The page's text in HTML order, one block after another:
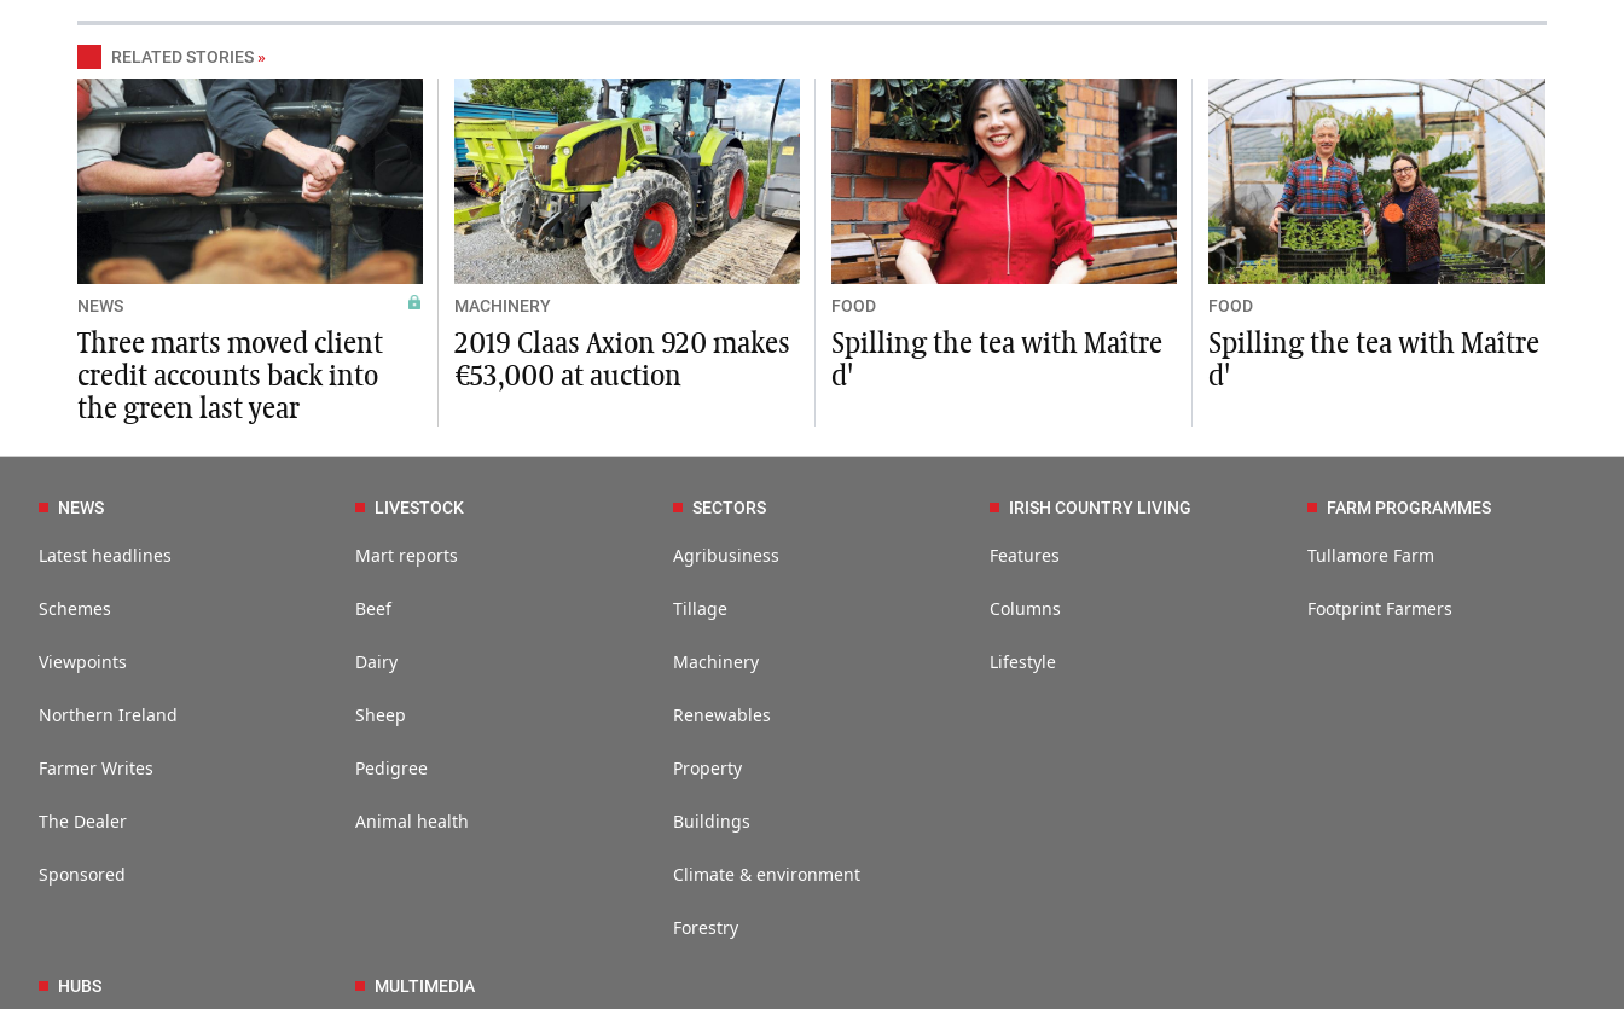
RELATED STORIES »
NEWS
Three marts moved client
credit accounts back into
the green last year
MACHINERY
2019 Claas Axion 920 makes
€53,000 at auction
FOOD
Spilling the tea with Maître
d'
FOOD
Spilling the tea with Maître
d'
NEWS
Latest headlines
Schemes
Viewpoints
Northern Ireland
Farmer Writes
The Dealer
Sponsored
LIVESTOCK
Mart reports
Beef
Dairy
Sheep
Pedigree
Animal health
SECTORS
Agribusiness
Tillage
Machinery
Renewables
Property
Buildings
Climate & environment
Forestry
IRISH COUNTRY LIVING
Features
Columns
Lifestyle
FARM PROGRAMMES
Tullamore Farm
Footprint Farmers
HUBS MULTIMEDIA